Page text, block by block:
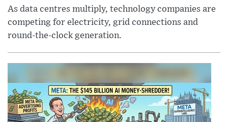
As data centres multiply, technology companies are
competing for electricity, grid connections and
round-the-clock generation.